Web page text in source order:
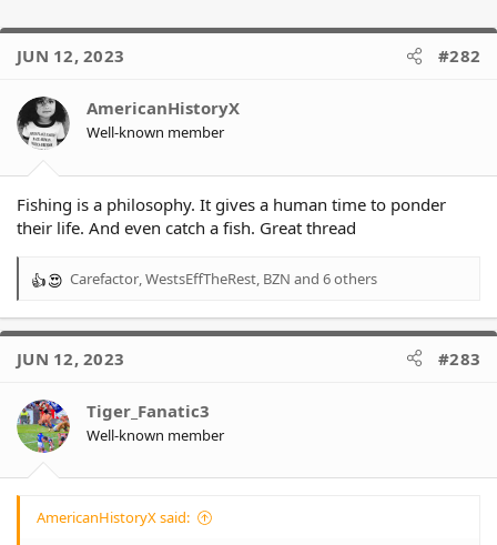
JUN 12, 2023 #282
AmericanHistoryX
Well-known member
Fishing is a philosophy. It gives a human time to ponder
their life. And even catch a fish. Great thread
R
a
t
o
n
s
Carefactor WestsEffTheRest BZN and 6 others
JUN 12, 2023 #283
Tiger_Fanatic3
Well-known member
AmericanHistoryX said: